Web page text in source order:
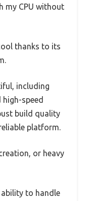
my CPU without
thanks to its
including
high-speed
build quality
platform.
or heavy
to handle